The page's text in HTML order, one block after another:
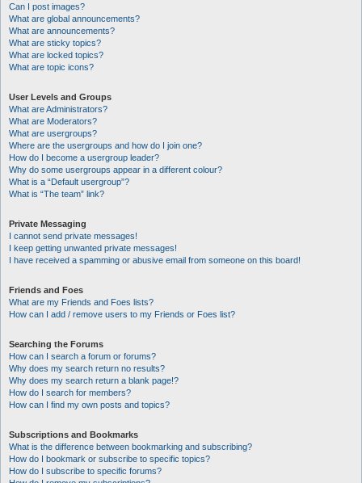
Can I post images?
What are global announcements?
What are announcements?
What are sticky topics?
What are locked topics?
What are topic icons?
User Levels and Groups
What are Administrators?
What are Moderators?
What are usergroups?
Where are the usergroups and how do I join one?
How do I become a usergroup leader?
Why do some usergroups appear in a different colour?
What is a “Default usergroup”?
What is “The team” link?
Private Messaging
I cannot send private messages!
I keep getting unwanted private messages!
I have received a spamming or abusive email from someone on this board!
Friends and Foes
What are my Friends and Foes lists?
How can I add / remove users to my Friends or Foes list?
Searching the Forums
How can I search a forum or forums?
Why does my search return no results?
Why does my search return a blank page!?
How do I search for members?
How can I find my own posts and topics?
Subscriptions and Bookmarks
What is the difference between bookmarking and subscribing?
How do I bookmark or subscribe to specific topics?
How do I subscribe to specific forums?